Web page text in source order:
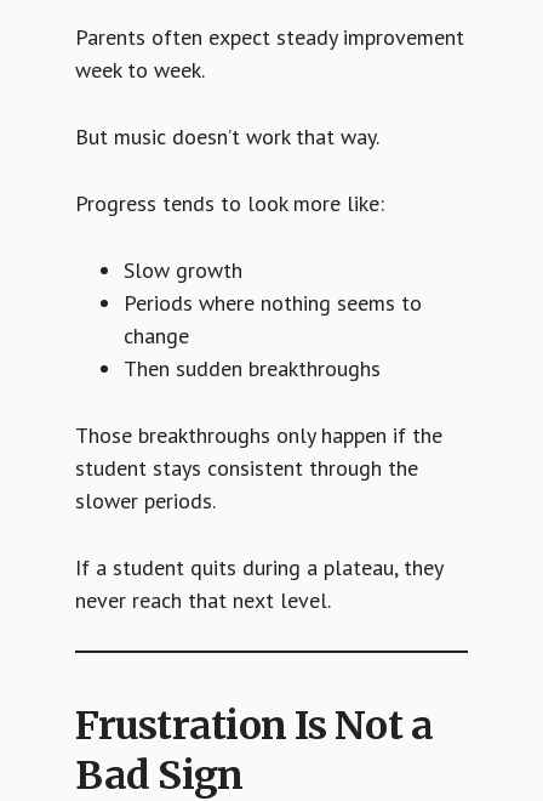
Parents often expect steady improvement
week to week.
But music doesn’t work that way.
Progress tends to look more like:
Slow growth
Periods where nothing seems to
change
Then sudden breakthroughs
Those breakthroughs only happen if the
student stays consistent through the
slower periods.
If a student quits during a plateau, they
never reach that next level.
Frustration Is Not a
Bad Sign